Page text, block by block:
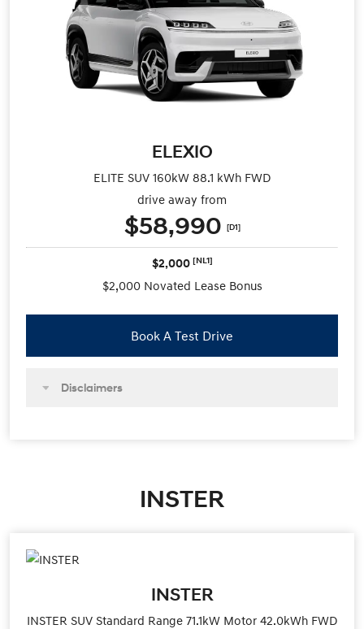
ELEXIO
ELITE SUV 160kW 88.1 kWh FWD
drive away from
$58,990 [D1]
$2,000 [NL1]
$2,000 Novated Lease Bonus
Book A Test Drive
Disclaimers
INSTER
INSTER
INSTER SUV Standard Range 71.1kW Motor 42.0kWh FWD